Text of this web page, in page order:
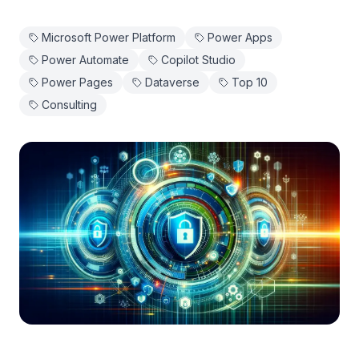
Microsoft Power Platform
Power Apps
Power Automate
Copilot Studio
Power Pages
Dataverse
Top 10
Consulting